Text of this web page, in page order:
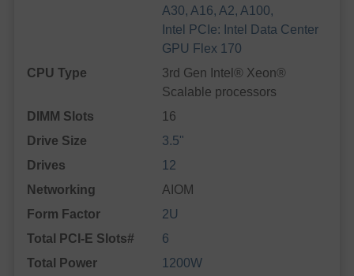
A30, A16, A2, A100,
Intel PCIe: Intel Data Center
GPU Flex 170
CPU Type
3rd Gen Intel® Xeon®
Scalable processors
DIMM Slots
16
Drive Size
3.5"
Drives
12
Networking
AIOM
Form Factor
2U
Total PCI-E Slots#
6
Total Power
1200W